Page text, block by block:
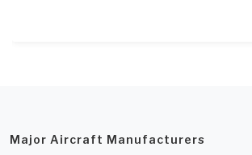
Major Aircraft Manufacturers